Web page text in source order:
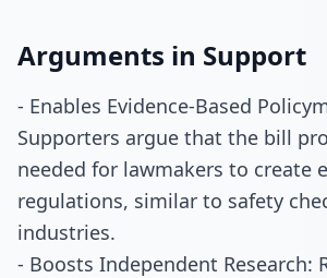
Arguments in Support
- Enables Evidence-Based
Supporters argue that the bill
needed for lawmakers to create
regulations, similar to safety
industries.
- Boosts Independent Research: